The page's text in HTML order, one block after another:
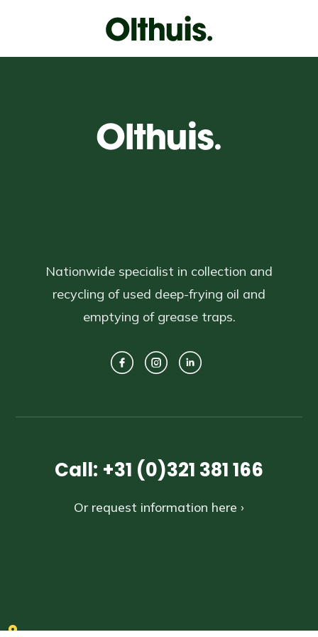
Nationwide specialist in collection and
recycling of used deep-frying oil and
emptying of grease traps.
Call: +31 (0)321 381 166
Or request information here ›